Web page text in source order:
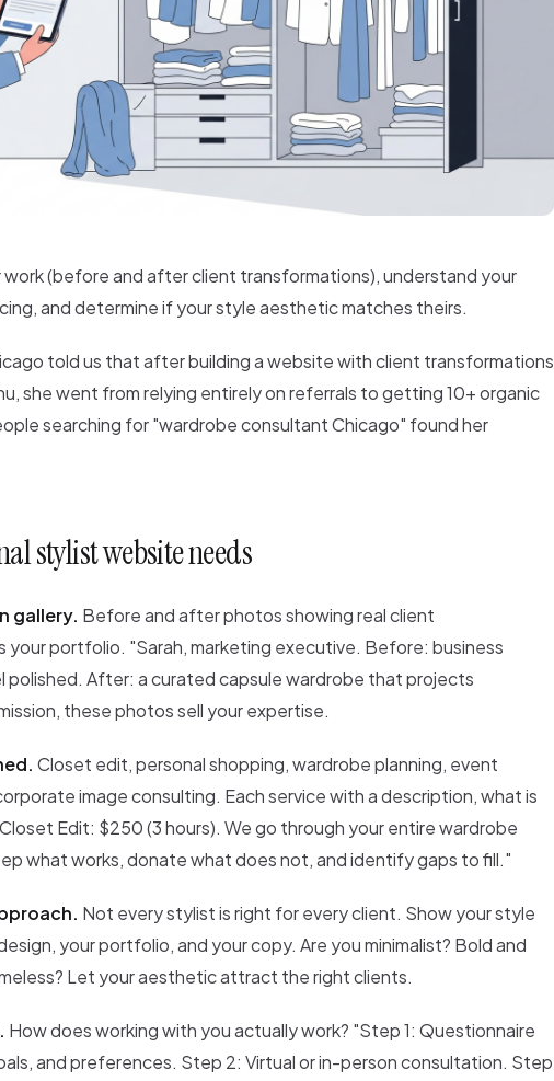
(before and after client transformations), understand your
and determine if your style aesthetic matches theirs.
told us that after building a website with client transformations
she went from relying entirely on referrals to getting 10+ organic
searching for "wardrobe consultant Chicago" found her
stylist website needs
gallery. Before and after photos showing real client
your portfolio. "Sarah, marketing executive. Before: business
polished. After: a curated capsule wardrobe that projects
these photos sell your expertise.
Closet edit, personal shopping, wardrobe planning, event
image consulting. Each service with a description, what is
Edit: $250 (3 hours). We go through your entire wardrobe
what works, donate what does not, and identify gaps to fill."
Not every stylist is right for every client. Show your style
your portfolio, and your copy. Are you minimalist? Bold and
Let your aesthetic attract the right clients.
How does working with you actually work? "Step 1: Questionnaire
and preferences. Step 2: Virtual or in-person consultation. Step